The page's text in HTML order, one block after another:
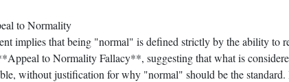
to Normality
implies that being "normal" is defined strictly by the ability to
to Normality Fallacy**, suggesting that what is
without justification for why "normal" should be the